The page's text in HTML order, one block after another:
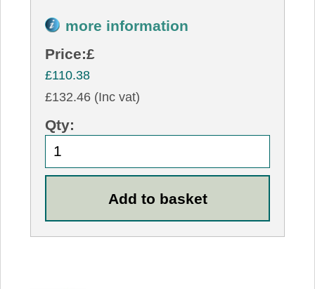
more information
Price:£
£110.38
£132.46 (Inc vat)
Qty: